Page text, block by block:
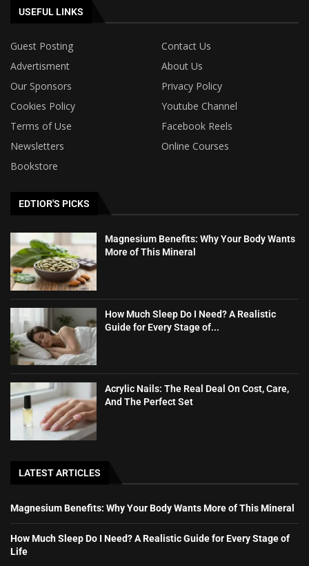
USEFUL LINKS
Guest Posting
Contact Us
Advertisment
About Us
Our Sponsors
Privacy Policy
Cookies Policy
Youtube Channel
Terms of Use
Facebook Reels
Newsletters
Online Courses
Bookstore
EDTIOR'S PICKS
Magnesium Benefits: Why Your Body Wants
More of This Mineral
How Much Sleep Do I Need? A Realistic
Guide for Every Stage of...
Acrylic Nails: The Real Deal On Cost, Care,
And The Perfect Set
LATEST ARTICLES
Magnesium Benefits: Why Your Body Wants More of This Mineral
How Much Sleep Do I Need? A Realistic Guide for Every Stage of
Life